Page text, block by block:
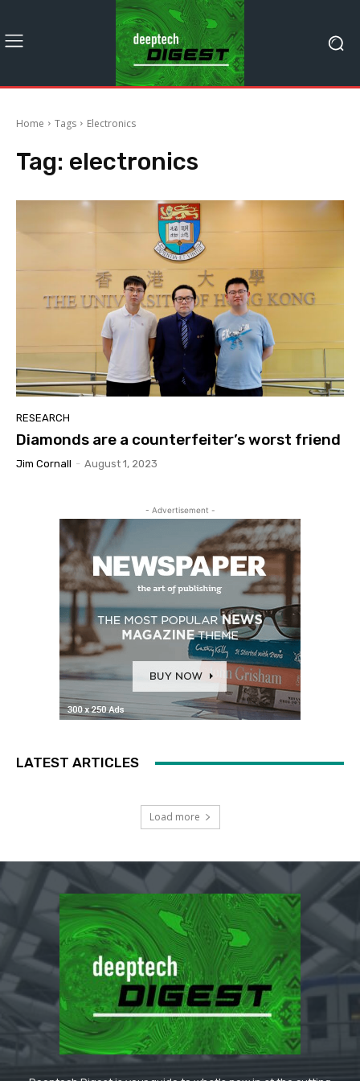
Home Tags Electronics
Tag: electronics
RESEARCH
Diamonds are a counterfeiter’s worst friend
Jim Cornall - August 1, 2023
- Advertisement -
LATEST ARTICLES
Load more